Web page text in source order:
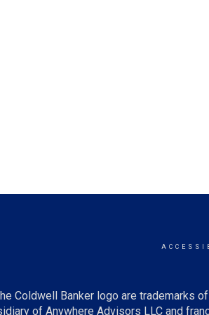
Coldwell Banker logo are trademarks
of Anywhere Advisors LLC and